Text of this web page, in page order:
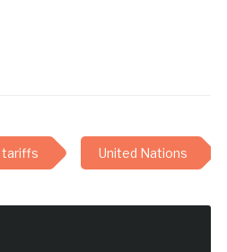
tariffs United Nations